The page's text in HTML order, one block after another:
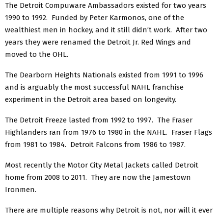
The Detroit Compuware Ambassadors existed for two years
1990 to 1992. Funded by Peter Karmonos, one of the
wealthiest men in hockey, and it still didn’t work. After two
years they were renamed the Detroit Jr. Red Wings and
moved to the OHL.
The Dearborn Heights Nationals existed from 1991 to 1996
and is arguably the most successful NAHL franchise
experiment in the Detroit area based on longevity.
The Detroit Freeze lasted from 1992 to 1997. The Fraser
Highlanders ran from 1976 to 1980 in the NAHL. Fraser Flags
from 1981 to 1984. Detroit Falcons from 1986 to 1987.
Most recently the Motor City Metal Jackets called Detroit
home from 2008 to 2011. They are now the Jamestown
Ironmen.
There are multiple reasons why Detroit is not, nor will it ever